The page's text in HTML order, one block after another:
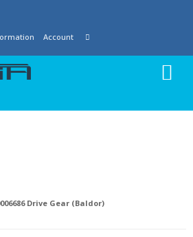
Account
Drive Gear (Baldor)